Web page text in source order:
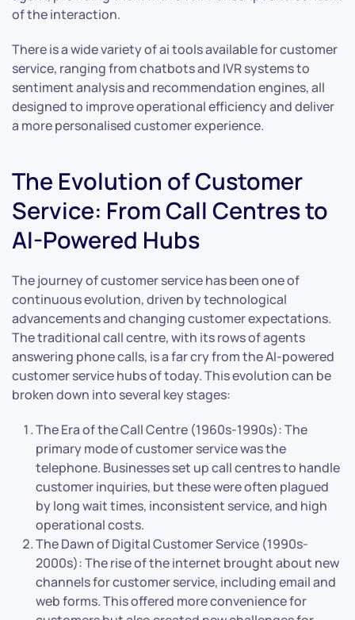
of the interaction.
There is a wide variety of ai tools available for customer
service, ranging from chatbots and IVR systems to
sentiment analysis and recommendation engines, all
designed to improve operational efficiency and deliver
a more personalised customer experience.
The Evolution of Customer
Service: From Call Centres to
AI-Powered Hubs
The journey of customer service has been one of
continuous evolution, driven by technological
advancements and changing customer expectations.
The traditional call centre, with its rows of agents
answering phone calls, is a far cry from the AI-powered
customer service hubs of today. This evolution can be
broken down into several key stages:
The Era of the Call Centre (1960s-1990s): The
primary mode of customer service was the
telephone. Businesses set up call centres to handle
customer inquiries, but these were often plagued
by long wait times, inconsistent service, and high
operational costs.
The Dawn of Digital Customer Service (1990s-
2000s): The rise of the internet brought about new
channels for customer service, including email and
web forms. This offered more convenience for